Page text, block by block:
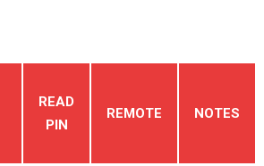
READ
PIN
REMOTE NOTES